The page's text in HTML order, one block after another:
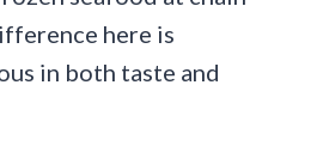
here is
in both taste and